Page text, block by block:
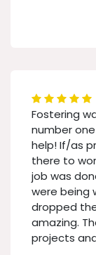
Fostering
number
help! If/as
there to
job was
were being
dropped
amazing.
projects